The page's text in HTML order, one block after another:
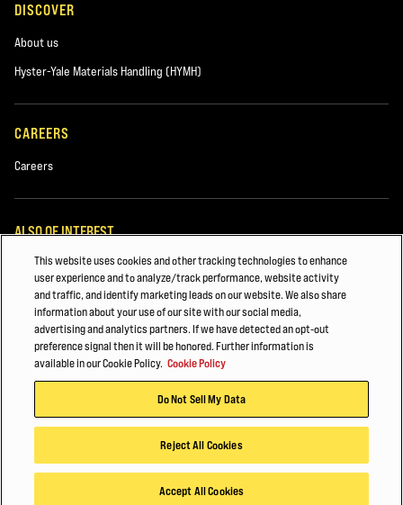
Area of Interest:
New Equipment
Used Equipment
Rentals
Comments
By submitting your information, data collected from this form may be
shared with authorized Hyster dealers and subsidiaries or agents of
DISCOVER
About us
Hyster-Yale Materials Handling (HYMH)
CAREERS
Careers
ALSO OF INTEREST
White Papers
Automotive & Transportation Manufacturing
Major Accounts Overview
© 2026 Hyster-Yale Materials Handling, Inc., all rights reserved.
Privacy Policy Acceptable Use Policy Terms of Use Cookie Policy
This website uses cookies and other tracking technologies to enhance
user experience and to analyze/track performance, website activity
and traffic, and identify marketing leads on our website. We also share
information about your use of our site with our social media,
advertising and analytics partners. If we have detected an opt-out
preference signal then it will be honored. Further information is
available in our Cookie Policy. Cookie Policy
Do Not Sell My Data
Reject All Cookies
Accept All Cookies